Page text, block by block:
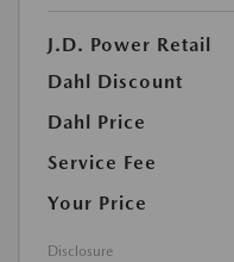
J.D. Power Retail
Dahl Discount
Dahl Price
Service Fee
Your Price
Disclosure